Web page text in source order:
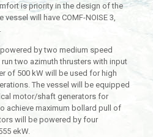
is priority in the design of the
will have COMF-NOISE 3,
by two medium speed
two azimuth thrusters with input
of 500 kW will be used for high
The vessel will be equipped
motor/shaft generators for
achieve maximum bollard pull of
will be powered by four
ekW.